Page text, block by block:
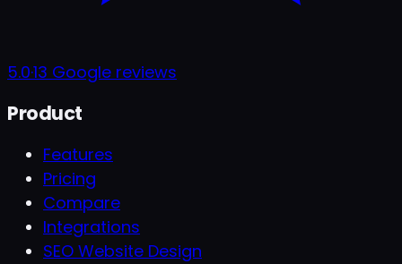
5.0·13 Google reviews
Product
Features
Pricing
Compare
Integrations
SEO Website Design